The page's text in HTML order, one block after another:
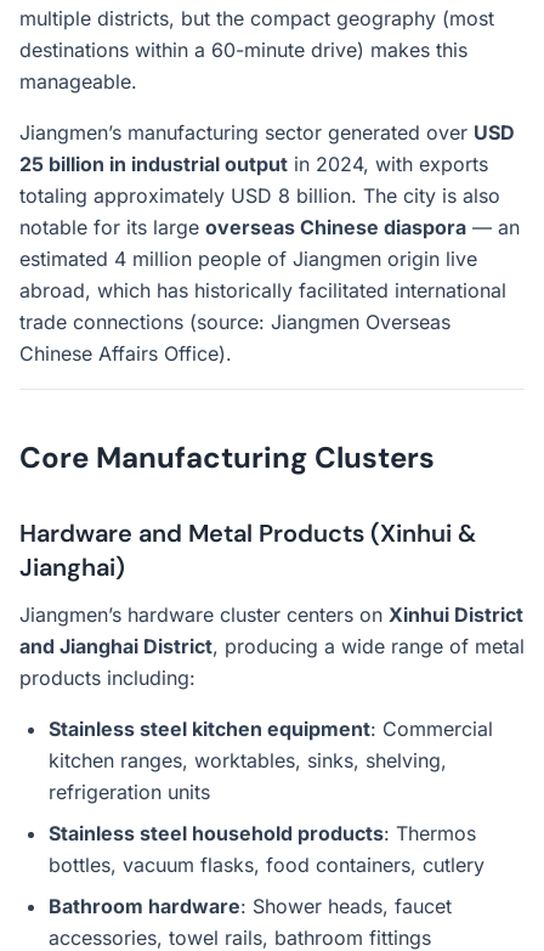
multiple districts, but the compact geography (most
destinations within a 60-minute drive) makes this
manageable.
Jiangmen’s manufacturing sector generated over USD
25 billion in industrial output in 2024, with exports
totaling approximately USD 8 billion. The city is also
notable for its large overseas Chinese diaspora — an
estimated 4 million people of Jiangmen origin live
abroad, which has historically facilitated international
trade connections (source: Jiangmen Overseas
Chinese Affairs Office).
Core Manufacturing Clusters
Hardware and Metal Products (Xinhui &
Jianghai)
Jiangmen’s hardware cluster centers on Xinhui District
and Jianghai District, producing a wide range of metal
products including:
Stainless steel kitchen equipment: Commercial
kitchen ranges, worktables, sinks, shelving,
refrigeration units
Stainless steel household products: Thermos
bottles, vacuum flasks, food containers, cutlery
Bathroom hardware: Shower heads, faucet
accessories, towel rails, bathroom fittings